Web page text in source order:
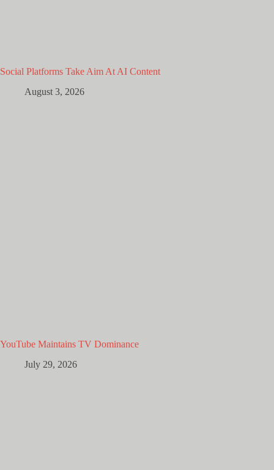
Social Platforms Take Aim At AI Content
August 3, 2026
YouTube Maintains TV Dominance
July 29, 2026